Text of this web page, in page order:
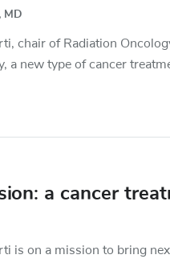
MD
chair of Radiation
a new type of cancer
a cancer
is on a mission to bring